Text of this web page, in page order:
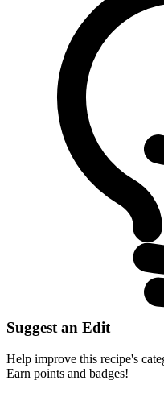
Suggest an Edit
Help improve this recipe's
Earn points and badges!